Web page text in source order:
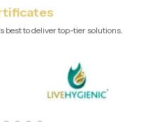
best to deliver top-tier solutions.